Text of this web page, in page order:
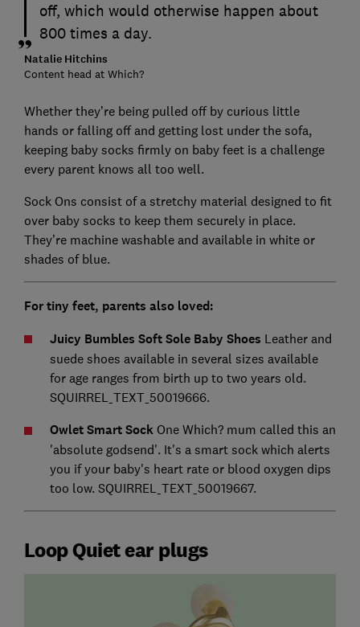
off, which would otherwise happen about
800 times a day.
Natalie Hitchins
Content head at Which?
Whether they’re being pulled off by curious little
hands or falling off and getting lost under the sofa,
keeping baby socks firmly on baby feet is a challenge
every parent knows all too well.
Sock Ons consist of a stretchy material designed to fit
over baby socks to keep them securely in place.
They’re machine washable and available in white or
shades of blue.
For tiny feet, parents also loved:
Juicy Bumbles Soft Sole Baby Shoes Leather and
suede shoes available in several sizes available
for age ranges from birth up to two years old.
SQUIRREL_TEXT_50019666.
Owlet Smart Sock One Which? mum called this an
'absolute godsend'. It's a smart sock which alerts
you if your baby's heart rate or blood oxygen dips
too low. SQUIRREL_TEXT_50019667.
Loop Quiet ear plugs